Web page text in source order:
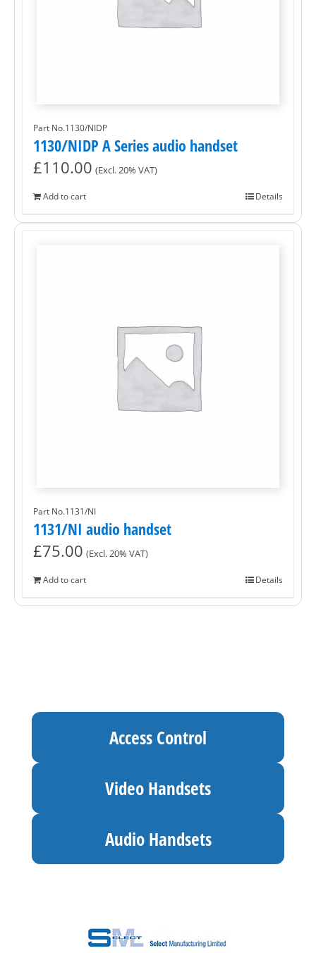
Part No.1130/NIDP
1130/NIDP A Series audio handset
£110.00 (Excl. 20% VAT)
Add to cart Details
Part No.1131/NI
1131/NI audio handset
£75.00 (Excl. 20% VAT)
Add to cart Details
Access Control
Video Handsets
Audio Handsets